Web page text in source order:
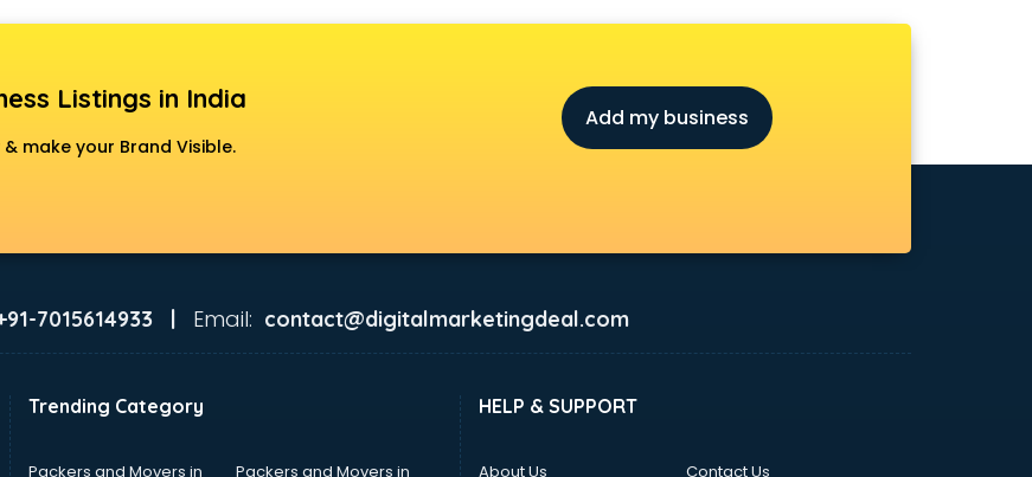
Listings in India
& make your Brand Visible.
Add my business
7015614933 | Email: contact@digitalmarketingdeal.com
Trending Category
Packers and Movers in
Packers and Movers in
HELP & SUPPORT
About Us
Contact Us